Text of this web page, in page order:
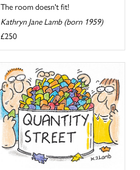
The room doesn't fit!
Kathryn Jane Lamb (born 1959)
£250